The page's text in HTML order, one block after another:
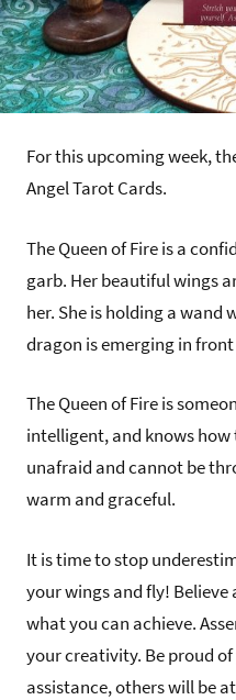
For this upcoming week,
Angel Tarot Cards.
The Queen of Fire is a
garb. Her beautiful wings
her. She is holding a wand
dragon is emerging in front
The Queen of Fire is
intelligent, and knows how
unafraid and cannot be
warm and graceful.
It is time to stop
your wings and fly!
what you can achieve.
your creativity. Be proud
assistance, others will be